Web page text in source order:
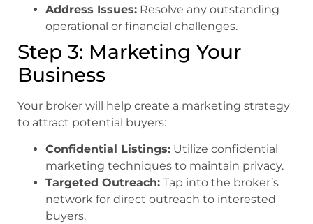
Address Issues: Resolve any outstanding
operational or financial challenges.
Step 3: Marketing Your
Business
Your broker will help create a marketing strategy
to attract potential buyers:
Confidential Listings: Utilize confidential
marketing techniques to maintain privacy.
Targeted Outreach: Tap into the broker’s
network for direct outreach to interested
buyers.